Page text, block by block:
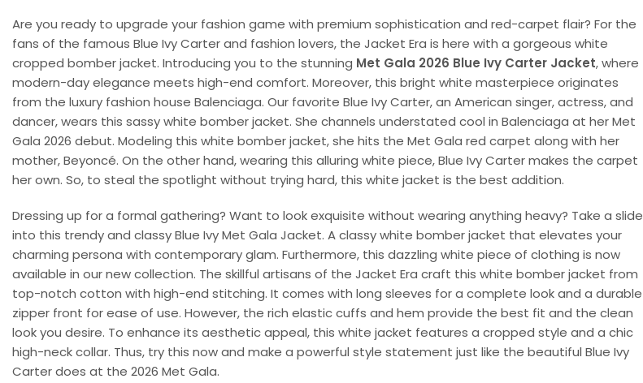
Are you ready to upgrade your fashion game with premium sophistication and red-carpet flair? For the
fans of the famous Blue Ivy Carter and fashion lovers, the Jacket Era is here with a gorgeous white
cropped bomber jacket. Introducing you to the stunning Met Gala 2026 Blue Ivy Carter Jacket, where
modern-day elegance meets high-end comfort. Moreover, this bright white masterpiece originates
from the luxury fashion house Balenciaga. Our favorite Blue Ivy Carter, an American singer, actress, and
dancer, wears this sassy white bomber jacket. She channels understated cool in Balenciaga at her Met
Gala 2026 debut. Modeling this white bomber jacket, she hits the Met Gala red carpet along with her
mother, Beyoncé. On the other hand, wearing this alluring white piece, Blue Ivy Carter makes the carpet
her own. So, to steal the spotlight without trying hard, this white jacket is the best addition.
Dressing up for a formal gathering? Want to look exquisite without wearing anything heavy? Take a slide
into this trendy and classy Blue Ivy Met Gala Jacket. A classy white bomber jacket that elevates your
charming persona with contemporary glam. Furthermore, this dazzling white piece of clothing is now
available in our new collection. The skillful artisans of the Jacket Era craft this white bomber jacket from
top-notch cotton with high-end stitching. It comes with long sleeves for a complete look and a durable
zipper front for ease of use. However, the rich elastic cuffs and hem provide the best fit and the clean
look you desire. To enhance its aesthetic appeal, this white jacket features a cropped style and a chic
high-neck collar. Thus, try this now and make a powerful style statement just like the beautiful Blue Ivy
Carter does at the 2026 Met Gala.